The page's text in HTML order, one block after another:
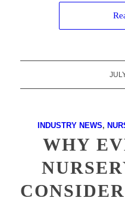
INDUSTRY NEWS,
WHY